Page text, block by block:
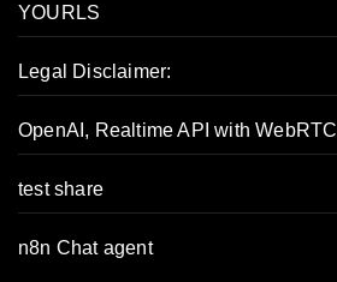
YOURLS
Legal Disclaimer:
OpenAI, Realtime API with WebRTC
test share
n8n Chat agent